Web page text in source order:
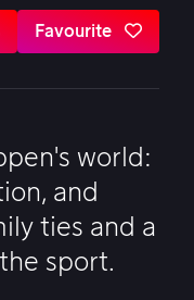
Favourite
world:
and
ties and a
sport.